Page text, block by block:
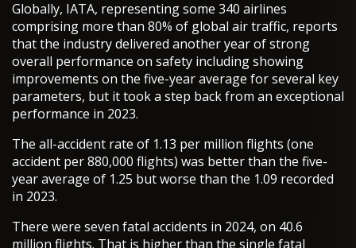
Globally, IATA, representing some 340 airlines
comprising more than 80% of global air traffic, reports
that the industry delivered another year of strong
overall performance on safety including showing
improvements on the five-year average for several key
parameters, but it took a step back from an exceptional
performance in 2023.
The all-accident rate of 1.13 per million flights (one
accident per 880,000 flights) was better than the five-
year average of 1.25 but worse than the 1.09 recorded
in 2023.
There were seven fatal accidents in 2024, on 40.6
million flights. That is higher than the single fatal